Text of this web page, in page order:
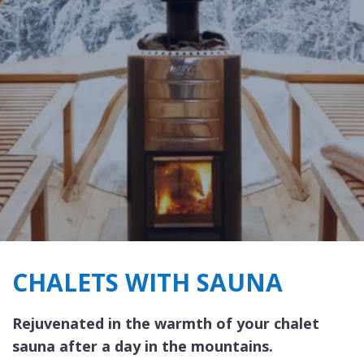
CHALETS WITH SAUNA
Rejuvenated in the warmth of your chalet
sauna after a day in the mountains.